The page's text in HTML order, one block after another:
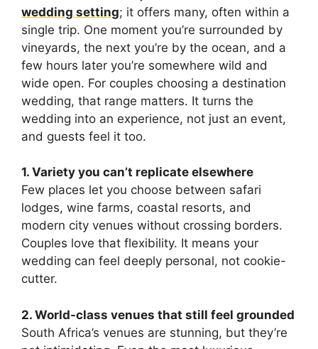
wedding setting; it offers many, often within a
single trip. One moment you’re surrounded by
vineyards, the next you’re by the ocean, and a
few hours later you’re somewhere wild and
wide open. For couples choosing a destination
wedding, that range matters. It turns the
wedding into an experience, not just an event,
and guests feel it too.
1. Variety you can’t replicate elsewhere
Few places let you choose between safari
lodges, wine farms, coastal resorts, and
modern city venues without crossing borders.
Couples love that flexibility. It means your
wedding can feel deeply personal, not cookie-
cutter.
2. World-class venues that still feel grounded
South Africa’s venues are stunning, but they’re